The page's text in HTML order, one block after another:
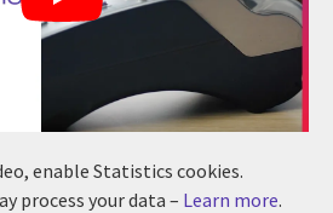
enable Statistics cookies.
process your data – Learn more.